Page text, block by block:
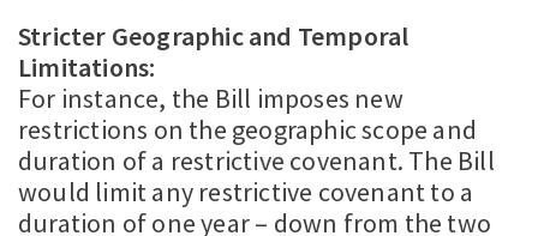
Stricter Geographic and Temporal
Limitations:
For instance, the Bill imposes new
restrictions on the geographic scope and
duration of a restrictive covenant. The Bill
would limit any restrictive covenant to a
duration of one year – down from the two